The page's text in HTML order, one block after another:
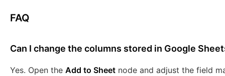
FAQ
Can I change the columns stored in Google
Yes. Open the Add to Sheet node and adjust the field